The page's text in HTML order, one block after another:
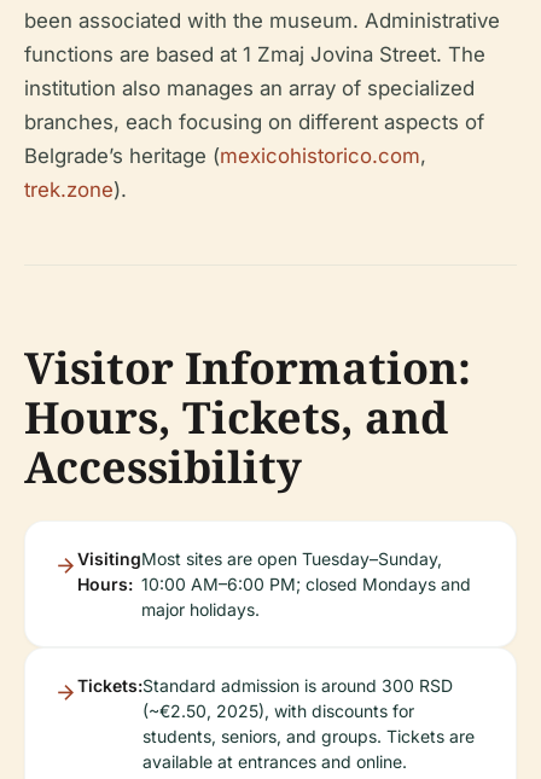
been associated with the museum. Administrative
functions are based at 1 Zmaj Jovina Street. The
institution also manages an array of specialized
branches, each focusing on different aspects of
Belgrade’s heritage (mexicohistorico.com,
trek.zone).
Visitor Information:
Hours, Tickets, and
Accessibility
Visiting
Hours:
Most sites are open Tuesday–Sunday,
10:00 AM–6:00 PM; closed Mondays and
major holidays.
Tickets:Standard admission is around 300 RSD
(~€2.50, 2025), with discounts for
students, seniors, and groups. Tickets are
available at entrances and online.